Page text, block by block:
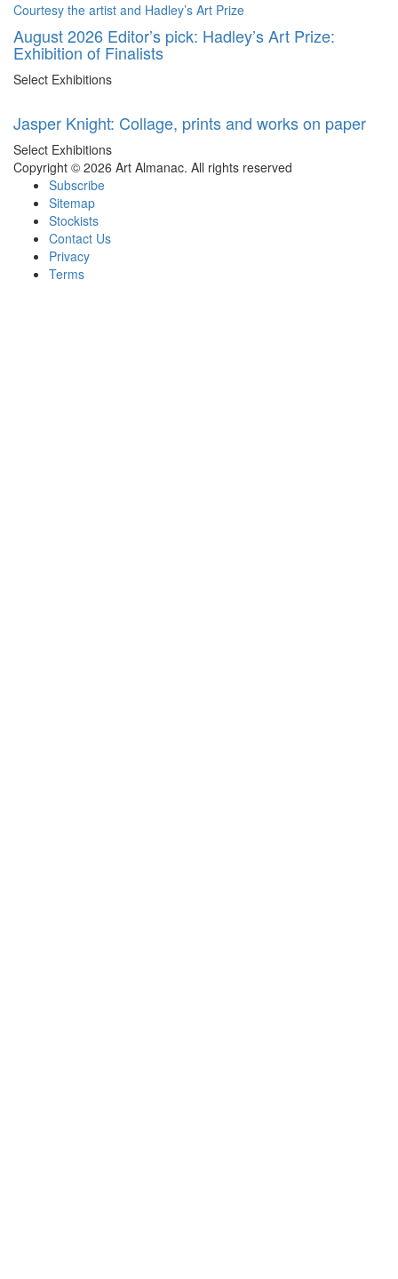
August 2026 Editor’s pick: Hadley’s Art Prize:
Exhibition of Finalists
Select Exhibitions
Jasper Knight: Collage, prints and works on paper
Select Exhibitions
Copyright © 2026 Art Almanac. All rights reserved
Subscribe
Sitemap
Stockists
Contact Us
Privacy
Terms